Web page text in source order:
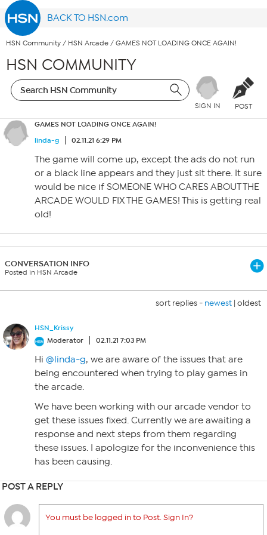
BACK TO HSN.com
HSN Community / HSN Arcade / GAMES NOT LOADING ONCE AGAIN!
HSN COMMUNITY
SIGN IN POST
GAMES NOT LOADING ONCE AGAIN!
linda-g
02.11.21 6:29 PM
The game will come up, except the ads do not run
or a black line appears and they just sit there. It sure
would be nice if SOMEONE WHO CARES ABOUT THE
ARCADE WOULD FIX THE GAMES! This is getting real
old!
CONVERSATION INFO
Posted in HSN Arcade
sort replies - newest | oldest
HSN_Krissy
Moderator
02.11.21 7:03 PM
Hi @linda-g, we are aware of the issues that are
being encountered when trying to play games in
the arcade.
We have been working with our arcade vendor to
get these issues fixed. Currently we are awaiting a
response and next steps from them regarding
these issues. I apologize for the inconvenience this
has been causing.
POST A REPLY
You must be logged in to Post. Sign In?